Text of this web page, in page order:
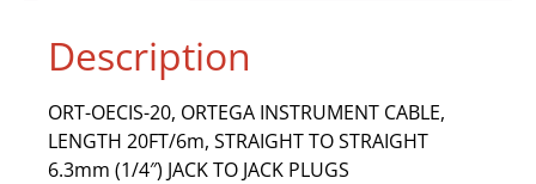
Description
ORT-OECIS-20, ORTEGA INSTRUMENT CABLE,
LENGTH 20FT/6m, STRAIGHT TO STRAIGHT
6.3mm (1/4″) JACK TO JACK PLUGS